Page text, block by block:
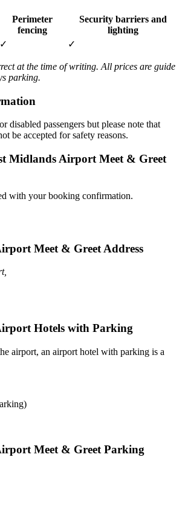
Perimeter
fencing
Security barriers and
lighting
✓ ✓
at the time of writing. All prices are guide
parking.
disabled passengers but please note that
be accepted for safety reasons.
Midlands Airport Meet & Greet
with your booking confirmation.
Meet & Greet Address
Hotels with Parking
airport, an airport hotel with parking is a
Meet & Greet Parking